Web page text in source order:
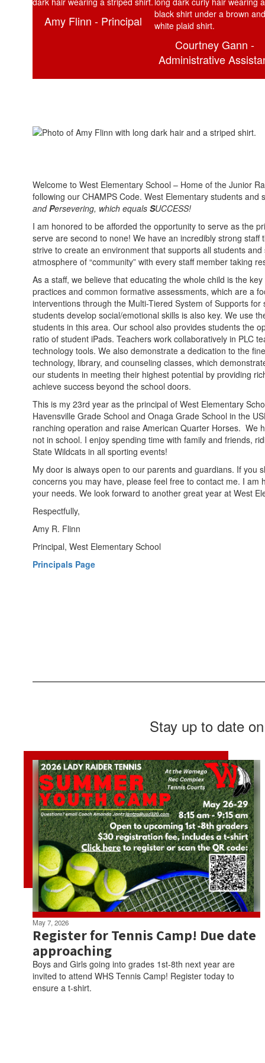
Amy Flinn - Principal
Courtney Gann -
Administrative
Welcome to West Elementary School – Home of the Junior
following our CHAMPS Code. West Elementary students and
andPersevering, which equals SUCCESS!
I am honored to be afforded the opportunity to serve as the
serve are second to none! We have an incredibly strong
strive to create an environment that supports all students
atmosphere of “community” with every staff member taking
As a staff, we believe that educating the whole child is the
practices and common formative assessments, which are a
interventions through the Multi-Tiered System of Supports
students develop social/emotional skills is also key. We use
students in this area. Our school also provides students the
ratio of student iPads. Teachers work collaboratively in PLC
technology tools. We also demonstrate a dedication to the
technology, library, and counseling classes, which
our students in meeting their highest potential by providing
achieve success beyond the school doors.
This is my 23rd year as the principal of West Elementary
Havensville Grade School and Onaga Grade School in the
ranching operation and raise American Quarter Horses. We
not in school. I enjoy spending time with family and friends,
State Wildcats in all sporting events!
My door is always open to our parents and guardians. If
concerns you may have, please feel free to contact me. I
your needs. We look forward to another great year at West
Respectfully,
Amy R. Flinn
Principal, West Elementary School
Principals Page
Stay up to date
May 7, 2026
Register for Tennis Camp! Due date
approaching
Boys and Girls going into grades 1st-8th next year are
invited to attend WHS Tennis Camp! Register today to
ensure a t-shirt.